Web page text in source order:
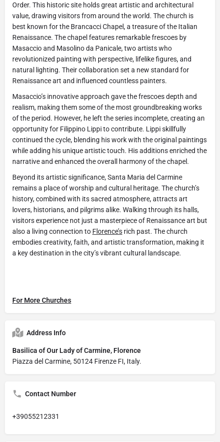
Order. This historic site holds great artistic and architectural
value, drawing visitors from around the world. The church is
best known for the Brancacci Chapel, a treasure of the Italian
Renaissance. The chapel features remarkable frescoes by
Masaccio and Masolino da Panicale, two artists who
revolutionized painting with perspective, lifelike figures, and
natural lighting. Their collaboration set a new standard for
Renaissance art and influenced countless painters.
Masaccio’s innovative approach gave the frescoes depth and
realism, making them some of the most groundbreaking works
of the period. However, he left the series incomplete, creating an
opportunity for Filippino Lippi to contribute. Lippi skillfully
continued the cycle, blending his work with the original paintings
while adding his unique artistic touch. His additions enriched the
narrative and enhanced the overall harmony of the chapel.
Beyond its artistic significance, Santa Maria del Carmine
remains a place of worship and cultural heritage. The church’s
history, combined with its sacred atmosphere, attracts art
lovers, historians, and pilgrims alike. Walking through its halls,
visitors experience not just a masterpiece of Renaissance art but
also a living connection to Florence’s rich past. The church
embodies creativity, faith, and artistic transformation, making it
a key destination in the city’s vibrant cultural landscape.
For More Churches
Address Info
Basilica of Our Lady of Carmine, Florence
Piazza del Carmine, 50124 Firenze FI, Italy.
Contact Number
+39055212331